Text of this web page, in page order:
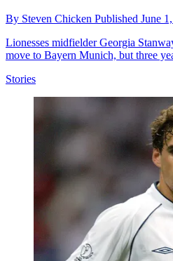
By Steven Chicken Published June
Lionesses midfielder Georgia
move to Bayern Munich, but three
Stories